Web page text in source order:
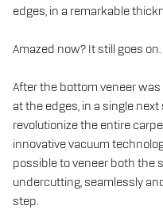
edges, in a remarkable
Amazed now? It still goes on.
After the bottom veneer
at the edges, in a single
revolutionize the entire
innovative vacuum
possible to veneer both the
undercutting, seamlessly
step.